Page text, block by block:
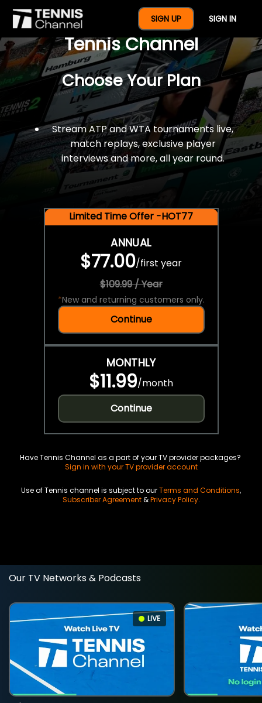
SIGN UP SIGN IN
$77 For A Full Year Of
Tennis Channel
Choose Your Plan
Stream ATP and WTA tournaments live,
match replays, exclusive player
interviews and more, all year round.
Limited Time Offer -HOT77
ANNUAL
$77.00/first year
$109.99 / Year
*New and returning customers only.
Continue
MONTHLY
$11.99/month
Continue
Have Tennis Channel as a part of your TV provider packages?
Sign in with your TV provider account
Use of Tennis channel is subject to ourTerms and Conditions,
Subscriber Agreement&Privacy Policy.
Our TV Networks & Podcasts
LIVE